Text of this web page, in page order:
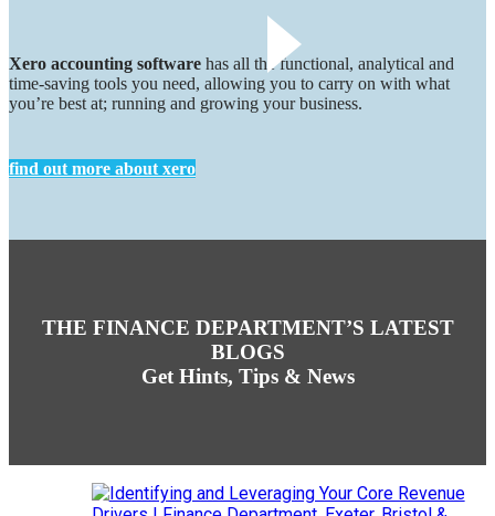
Xero accounting software has all the functional, analytical and
time-saving tools you need, allowing you to carry on with what
you’re best at; running and growing your business.
find out more about xero
THE FINANCE DEPARTMENT’S LATEST
BLOGS
Get Hints, Tips & News